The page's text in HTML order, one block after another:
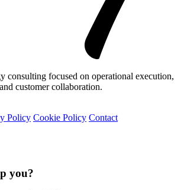
consulting focused on operational execution,
customer collaboration.
Policy Cookie Policy Contact
you?